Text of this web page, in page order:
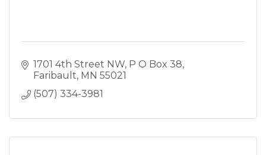
1701 4th Street NW P O Box 38
Faribault MN 55021
(507) 334-3981